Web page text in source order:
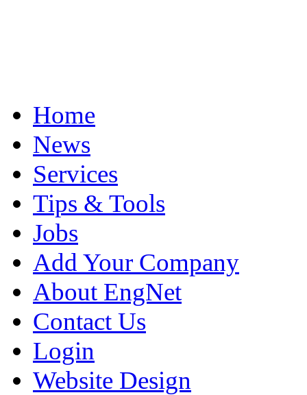
Home
News
Services
Tips & Tools
Jobs
Add Your Company
About EngNet
Contact Us
Login
Website Design